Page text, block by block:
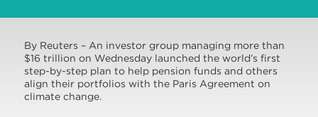
By Reuters – An investor group managing more than
$16 trillion on Wednesday launched the world’s first
step-by-step plan to help pension funds and others
align their portfolios with the Paris Agreement on
climate change.